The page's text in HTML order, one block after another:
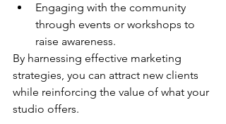
Engaging with the community
through events or workshops to
raise awareness.
By harnessing effective marketing
strategies, you can attract new clients
while reinforcing the value of what your
studio offers.